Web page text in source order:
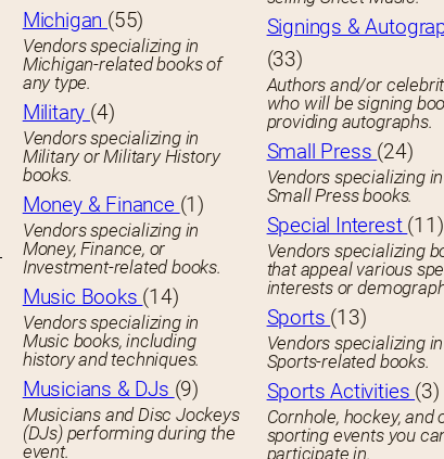
Michigan (55)
Vendors specializing in
Michigan-related books of
any type.
Military (4)
Vendors specializing in
Military or Military History
books.
Money & Finance (1)
Vendors specializing in
Money, Finance, or
Investment-related books.
Music Books (14)
Vendors specializing in
Music books, including
history and techniques.
Musicians & DJs (9)
Musicians and Disc Jockeys
(DJs) performing during the
event.
Signings &
(33)
Authors and/or
who will be signing
providing autographs.
Small Press (24)
Vendors specializing in
Small Press books.
Special Interest (11)
Vendors specializing
that appeal various
interests or
Sports (13)
Vendors specializing in
Sports-related books.
Sports Activities (3)
Cornhole, hockey, and
sporting events you
participate in.